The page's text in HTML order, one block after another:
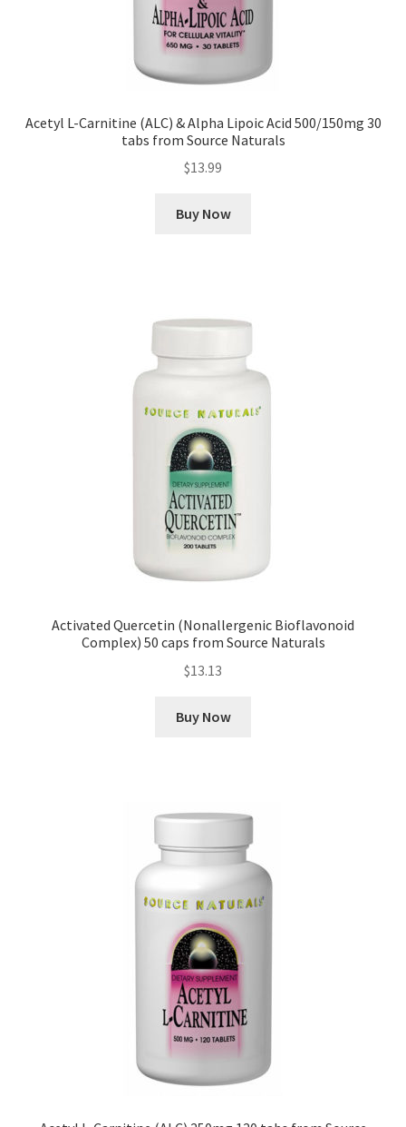
Acetyl L-Carnitine (ALC) & Alpha Lipoic Acid 500/150mg 30
tabs from Source Naturals
$13.99
Buy Now
Activated Quercetin (Nonallergenic Bioflavonoid
Complex) 50 caps from Source Naturals
$13.13
Buy Now